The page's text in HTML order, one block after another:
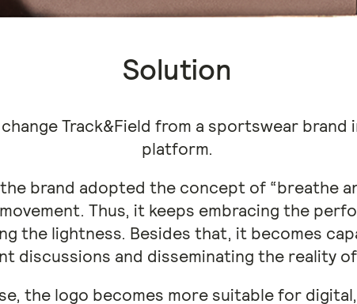
Solution
Track&Field from a sportswear brand
platform.
brand adopted the concept of “breathe
Thus, it keeps embracing the
the lightness. Besides that, it becomes
discussions and disseminating the reality
the logo becomes more suitable for